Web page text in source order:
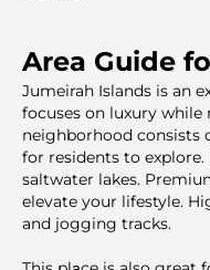
Area Guide
Jumeirah Islands is an
focuses on luxury while
neighborhood consists
for residents to
saltwater lakes.
elevate your lifestyle.
and jogging tracks.